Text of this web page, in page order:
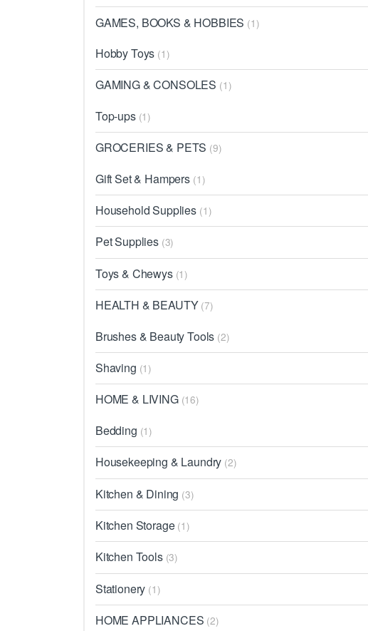
GAMES, BOOKS & HOBBIES (1)
Hobby Toys (1)
GAMING & CONSOLES (1)
Top-ups (1)
GROCERIES & PETS (9)
Gift Set & Hampers (1)
Household Supplies (1)
Pet Supplies (3)
Toys & Chewys (1)
HEALTH & BEAUTY (7)
Brushes & Beauty Tools (2)
Shaving (1)
HOME & LIVING (16)
Bedding (1)
Housekeeping & Laundry (2)
Kitchen & Dining (3)
Kitchen Storage (1)
Kitchen Tools (3)
Stationery (1)
HOME APPLIANCES (2)